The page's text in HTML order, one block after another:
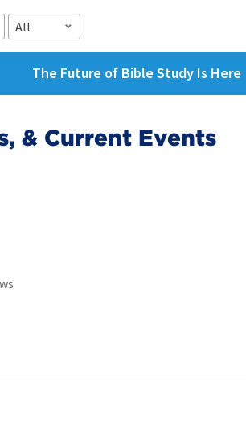
All
The Future of Bible Study Is Here
& Current Events